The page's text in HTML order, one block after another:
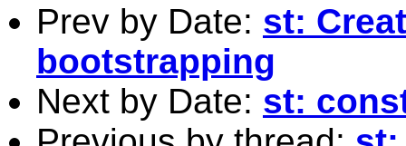
Prev by Date: st:
bootstrapping
Next by Date: st: